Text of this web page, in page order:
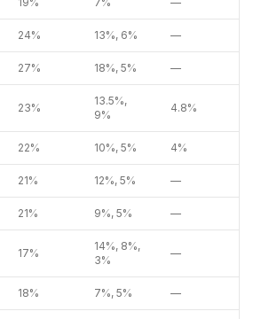
24% 13%, 6% —
27% 18%, 5% —
23%
13.5%,
9%
4.8%
22% 10%, 5% 4%
21% 12%, 5% —
21% 9%, 5% —
17%
14%, 8%,
3%
—
18% 7%, 5% —